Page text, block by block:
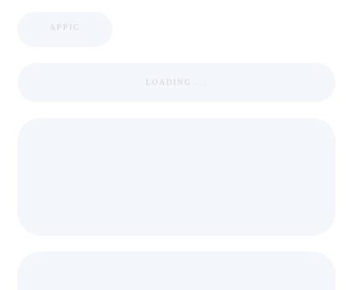
APPIC
LOADING ...